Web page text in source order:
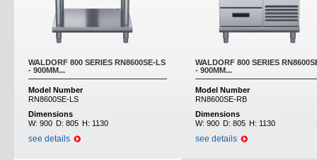
WALDORF 800 SERIES RN8600SE-LS
- 900MM...
Model Number
RN8600SE-LS
Dimensions
W: 900 D: 805 H: 1130
see details
WALDORF 800 SERIES
- 900MM...
Model Number
RN8600SE-RB
Dimensions
W: 900 D: 805 H: 1130
see details